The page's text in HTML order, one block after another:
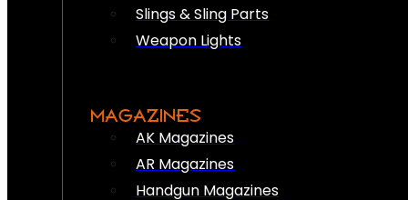
Slings & Sling Parts
Weapon Lights
MAGAZINES
AK Magazines
AR Magazines
Handgun Magazines